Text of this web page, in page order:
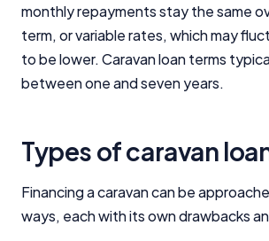
monthly repayments stay the same
term, or variable rates, which may
to be lower. Caravan loan terms
between one and seven years.
Types of caravan
Financing a caravan can be
ways, each with its own drawbacks